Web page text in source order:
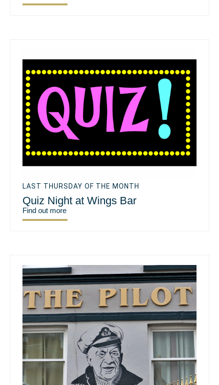
LAST THURSDAY OF THE MONTH
Quiz Night at Wings Bar
Find out more